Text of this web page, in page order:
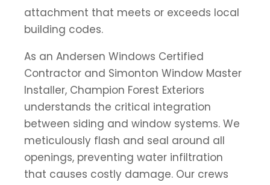
attachment that meets or exceeds local
building codes.
As an Andersen Windows Certified
Contractor and Simonton Window Master
Installer, Champion Forest Exteriors
understands the critical integration
between siding and window systems. We
meticulously flash and seal around all
openings, preventing water infiltration
that causes costly damage. Our crews